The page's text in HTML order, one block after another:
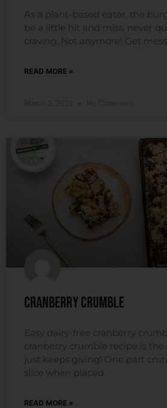
As a plant-based eater, the
be a little hit and miss, never
craving. Not anymore! Get
READ MORE »
Cranberry Crumble
Easy dairy-free cranberry
cranberry crumble recipe is
just keeps giving! One part
slice when placed
READ MORE »